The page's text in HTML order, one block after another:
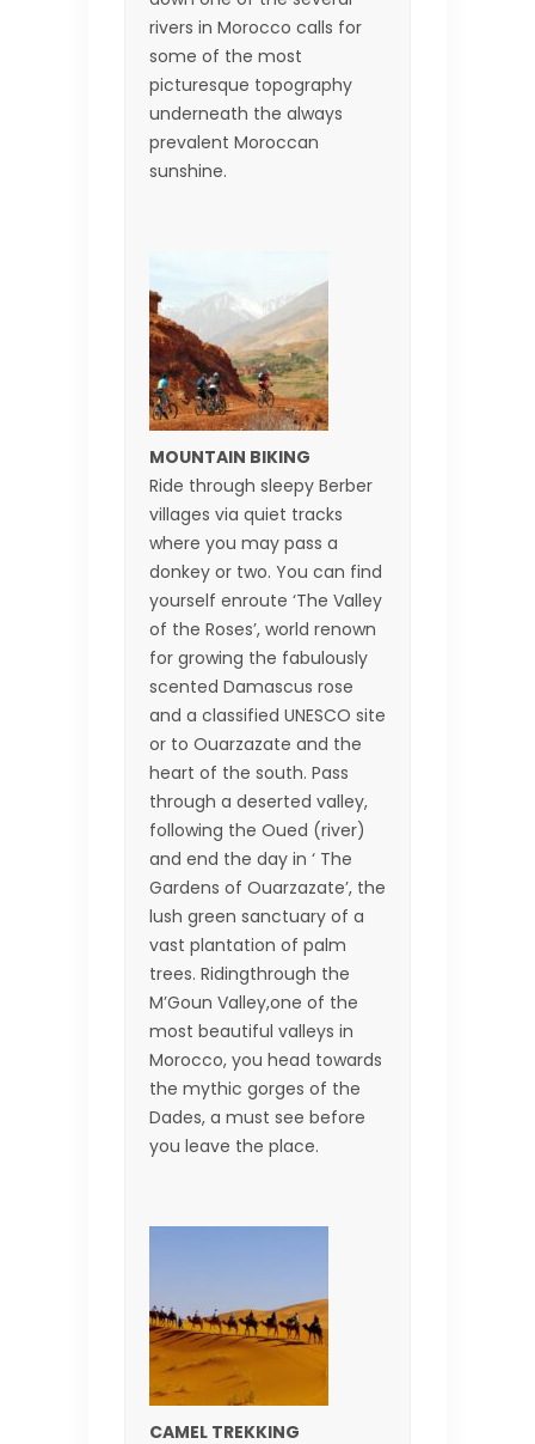
rivers in Morocco calls for
some of the most
picturesque topography
underneath the always
prevalent Moroccan
sunshine.
MOUNTAIN BIKING
Ride through sleepy Berber
villages via quiet tracks
where you may pass a
donkey or two. You can find
yourself enroute ‘The Valley
of the Roses’, world renown
for growing the fabulously
scented Damascus rose
and a classified UNESCO site
or to Ouarzazate and the
heart of the south. Pass
through a deserted valley,
following the Oued (river)
and end the day in ‘ The
Gardens of Ouarzazate’, the
lush green sanctuary of a
vast plantation of palm
trees. Ridingthrough the
M’Goun Valley,one of the
most beautiful valleys in
Morocco, you head towards
the mythic gorges of the
Dades, a must see before
you leave the place.
CAMEL TREKKING